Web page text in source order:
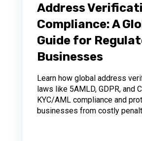
Address
Compliance: A
Guide for
Businesses
Learn how global address
laws like 5AMLD, GDPR, and
KYC/AML compliance and
businesses from costly